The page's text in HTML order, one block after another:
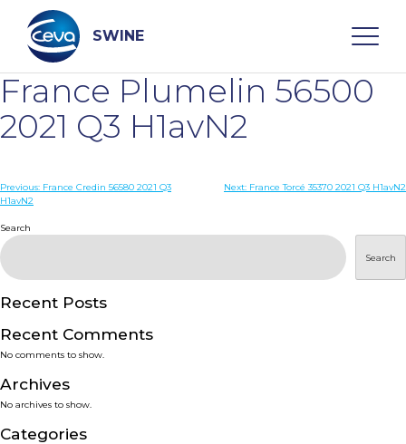
content
SWINE
Search
WHO ARE WE
DISEASES
PRODUCTS
SERVICES
SMART SOLUTIONS
NEWS & EVENTS
France Plumelin 56500
2021 Q3 H1avN2
Post
Previous: France Credin 56580 2021 Q3
H1avN2
Next: France Torcé 35370 2021 Q3 H1avN2
Search
Search
Recent Posts
Recent Comments
No comments to show.
Archives
No archives to show.
Categories